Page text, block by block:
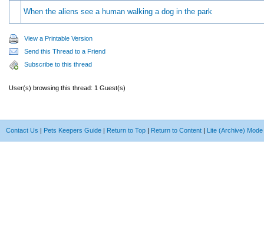
When the aliens see a human walking a dog in the park
View a Printable Version
Send this Thread to a Friend
Subscribe to this thread
User(s) browsing this thread: 1 Guest(s)
Contact Us | Pets Keepers Guide | Return to Top | Return to Content | Lite (Archive) Mode